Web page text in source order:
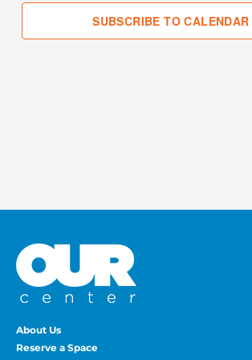
SUBSCRIBE TO CALENDAR
About Us
Reserve a Space